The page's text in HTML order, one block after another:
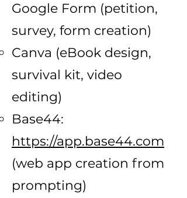
Google Form (petition,
survey, form creation)
Canva (eBook design,
survival kit, video
editing)
Base44:
https://app.base44.com
(web app creation from
prompting)